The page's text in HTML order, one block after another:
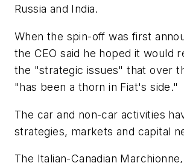
Russia and India.
When the spin-off was first
the CEO said he hoped it would
the "strategic issues" that over
"has been a thorn in Fiat's side."
The car and non-car activities
strategies, markets and capital
The Italian-Canadian